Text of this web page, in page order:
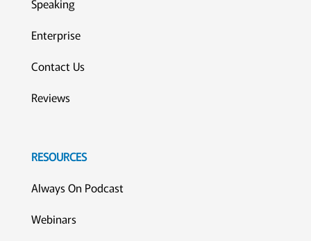
Speaking
Enterprise
Contact Us
Reviews
RESOURCES
Always On Podcast
Webinars